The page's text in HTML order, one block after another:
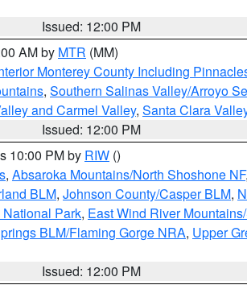
Issued: 12:00 PM
AM by MTR (MM)
Monterey County Including
, Southern Salinas Valley/Arroyo
and Carmel Valley, Santa Clara
Issued: 12:00 PM
10:00 PM by RIW ()
, Absaroka Mountains/North Shoshone NF,
BLM, Johnson County/Casper BLM,
Park, East Wind River
BLM/Flaming Gorge NRA, Upper
Issued: 12:00 PM